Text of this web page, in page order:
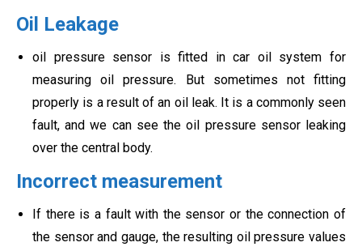
Oil Leakage
oil pressure sensor is fitted in car oil system for
measuring oil pressure. But sometimes not fitting
properly is a result of an oil leak. It is a commonly seen
fault, and we can see the oil pressure sensor leaking
over the central body.
Incorrect measurement
If there is a fault with the sensor or the connection of
the sensor and gauge, the resulting oil pressure values